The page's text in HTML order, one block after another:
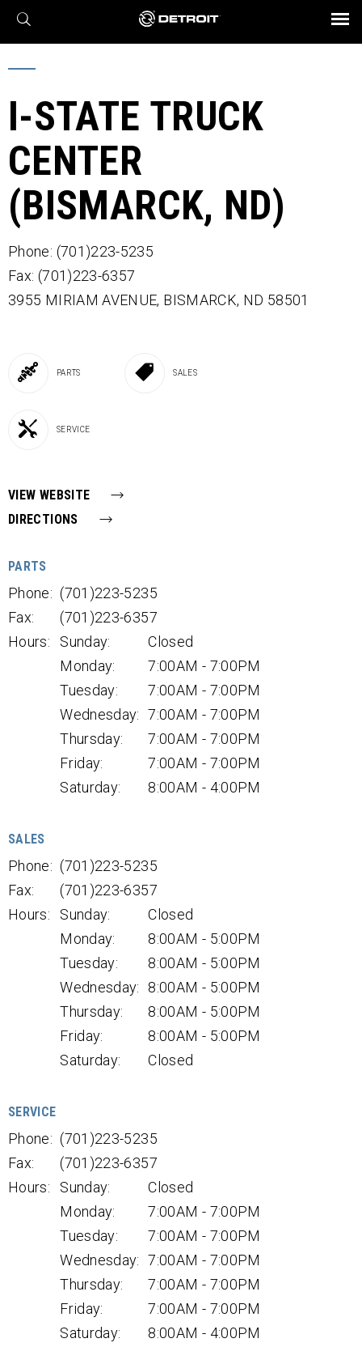
X
Find a Dealer
Engines
Axles
Transmission
eMobility
Powertrain
Connect
Assurance
Parts & Service
BROCHURES AND VIDEOS
I-STATE TRUCK
CENTER
(BISMARCK, ND)
Phone: (701)223-5235
Fax: (701)223-6357
3955 MIRIAM AVENUE, BISMARCK, ND 58501
PARTS SALES
SERVICE
VIEW WEBSITE
DIRECTIONS
PARTS
Phone: (701)223-5235
Fax:
(701)223-6357
Hours:
Sunday:
Closed
Monday:
7:00AM - 7:00PM
Tuesday:
7:00AM - 7:00PM
Wednesday: 7:00AM - 7:00PM
Thursday:
7:00AM - 7:00PM
Friday:
7:00AM - 7:00PM
Saturday:
8:00AM - 4:00PM
SALES
Phone: (701)223-5235
Fax:
(701)223-6357
Hours:
Sunday:
Closed
Monday:
8:00AM - 5:00PM
Tuesday:
8:00AM - 5:00PM
Wednesday:
8:00AM - 5:00PM
Thursday:
8:00AM - 5:00PM
Friday:
8:00AM - 5:00PM
Saturday:
Closed
SERVICE
Phone: (701)223-5235
Fax:
(701)223-6357
Hours:
Sunday:
Closed
Monday:
7:00AM - 7:00PM
Tuesday:
7:00AM - 7:00PM
Wednesday: 7:00AM - 7:00PM
Thursday:
7:00AM - 7:00PM
Friday:
7:00AM - 7:00PM
Saturday:
8:00AM - 4:00PM